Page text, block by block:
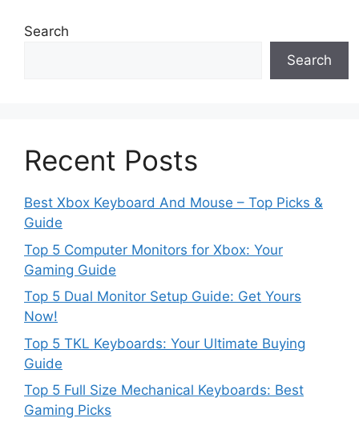
Search
Search
Recent Posts
Best Xbox Keyboard And Mouse – Top Picks &
Guide
Top 5 Computer Monitors for Xbox: Your
Gaming Guide
Top 5 Dual Monitor Setup Guide: Get Yours
Now!
Top 5 TKL Keyboards: Your Ultimate Buying
Guide
Top 5 Full Size Mechanical Keyboards: Best
Gaming Picks